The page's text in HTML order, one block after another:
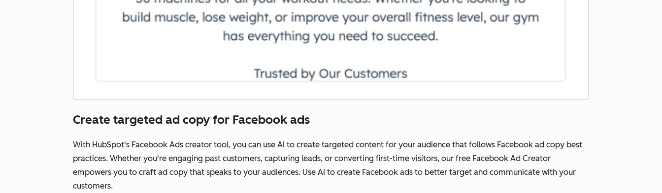
Create targeted ad copy for Facebook ads
With HubSpot's Facebook Ads creator tool, you can use AI to create targeted content for your audience that follows Facebook ad copy best
practices. Whether you're engaging past customers, capturing leads, or converting first-time visitors, our free Facebook Ad Creator
empowers you to craft ad copy that speaks to your audiences. Use AI to create Facebook ads to better target and communicate with your
customers.